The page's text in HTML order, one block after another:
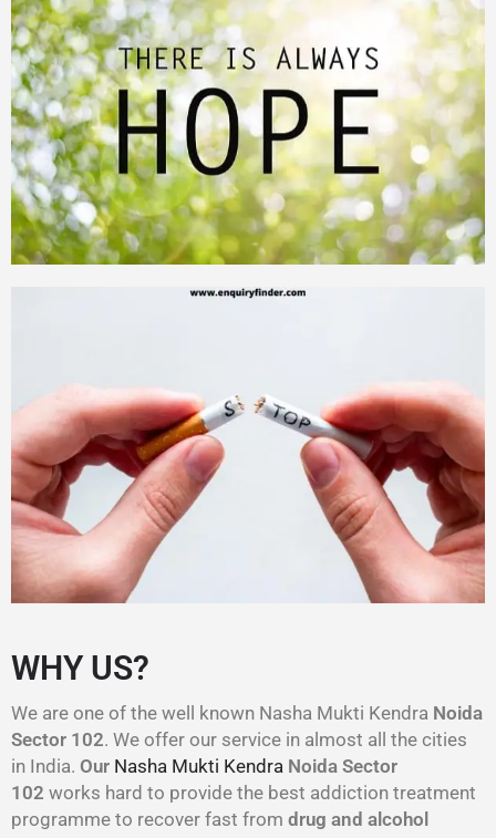
WHY US?
We are one of the well known Nasha Mukti Kendra Noida
Sector 102. We offer our service in almost all the cities
in India. Our Nasha Mukti Kendra Noida Sector
102 works hard to provide the best addiction treatment
programme to recover fast from drug and alcohol